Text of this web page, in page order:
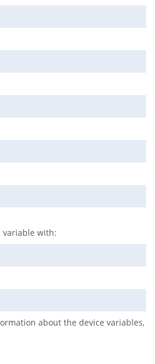
with:
about the device variables,